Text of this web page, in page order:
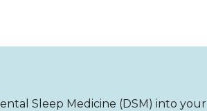
Sleep Medicine (DSM) into your